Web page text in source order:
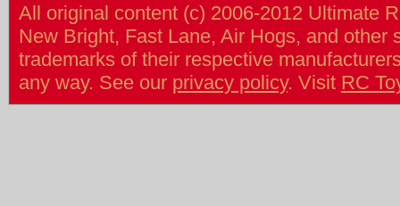
All original content (c) 2006-2012 Ultimate
New Bright, Fast Lane, Air Hogs, and
trademarks of their respective
any way. See our privacy policy. Visit RC